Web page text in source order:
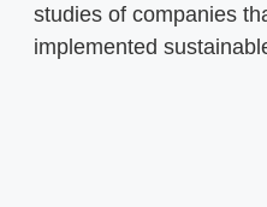
studies of companies
implemented